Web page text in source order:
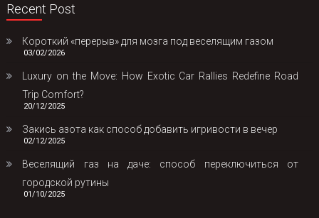
Recent Post
Короткий «перерыв» для мозга под веселящим газом
03/02/2026
Luxury on the Move: How Exotic Car Rallies Redefine Road
Trip Comfort?
20/12/2025
Закись азота как способ добавить игривости в вечер
02/12/2025
Веселящий газ на даче: способ переключиться от
городской рутины
01/10/2025